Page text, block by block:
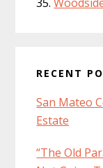
RECENT
San Mateo
Estate
“The Old